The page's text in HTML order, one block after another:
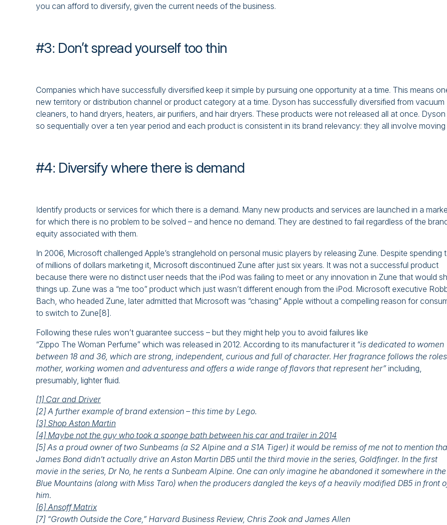
you can afford to diversify, given the current needs of the business.
#3: Don’t spread yourself too thin
Companies which have successfully diversified keep it simple by pursuing one opportunity at a time. This means
new territory or distribution channel or product category at a time. Dyson has successfully diversified from vacuum
cleaners, to hand dryers, heaters, air purifiers, and hair dryers. These products were not released all at once. Dyson
so sequentially over a ten year period and each product is consistent in its brand relevancy: they all involve moving
#4: Diversify where there is demand
Identify products or services for which there is a demand. Many new products and services are launched in a
for which there is no problem to be solved – and hence no demand. They are destined to fail regardless of the
equity associated with them.
In 2006, Microsoft challenged Apple’s stranglehold on personal music players by releasing Zune. Despite spending
of millions of dollars marketing it, Microsoft discontinued Zune after just six years. It was not a successful product
because there were no distinct user needs that the iPod was failing to meet or any innovation in Zune that would
things up. Zune was a “me too” product which just wasn’t different enough from the iPod. Microsoft executive
Bach, who headed Zune, later admitted that Microsoft was “chasing” Apple without a compelling reason for
to switch to Zune[8].
Following these rules won’t guarantee success – but they might help you to avoid failures like
“Zippo The Woman Perfume” which was released in 2012. According to its manufacturer it “is dedicated to women
between 18 and 36, which are strong, independent, curious and full of character. Her fragrance follows the
mother, working women and adventuress and offers a wide range of flavors that represent her” including,
presumably, lighter fluid.
[1] Car and Driver
[2] A further example of brand extension – this time by Lego.
[3] Shop Aston Martin
[4] Maybe not the guy who took a sponge bath between his car and trailer in 2014
[5] As a proud owner of two Sunbeams (a S2 Alpine and a S1A Tiger) it would be remiss of me not to mention
James Bond didn’t actually drive an Aston Martin DB5 until the third movie in the series, Goldfinger. In the first
movie in the series, Dr No, he rents a Sunbeam Alpine. One can only imagine he abandoned it somewhere in the
Blue Mountains (along with Miss Taro) when the producers dangled the keys of a heavily modified DB5 in front
him.
[6] Ansoff Matrix
[7] “Growth Outside the Core,” Harvard Business Review, Chris Zook and James Allen